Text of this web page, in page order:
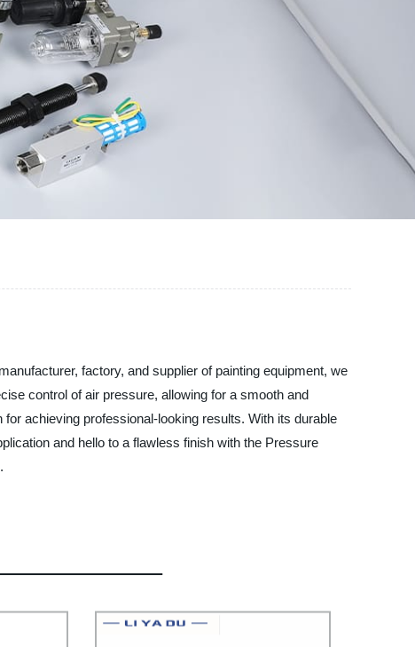
factory, and supplier of painting equipment, we
control of air pressure, allowing for a smooth and
achieving professional-looking results. With its durable
and hello to a flawless finish with the Pressure